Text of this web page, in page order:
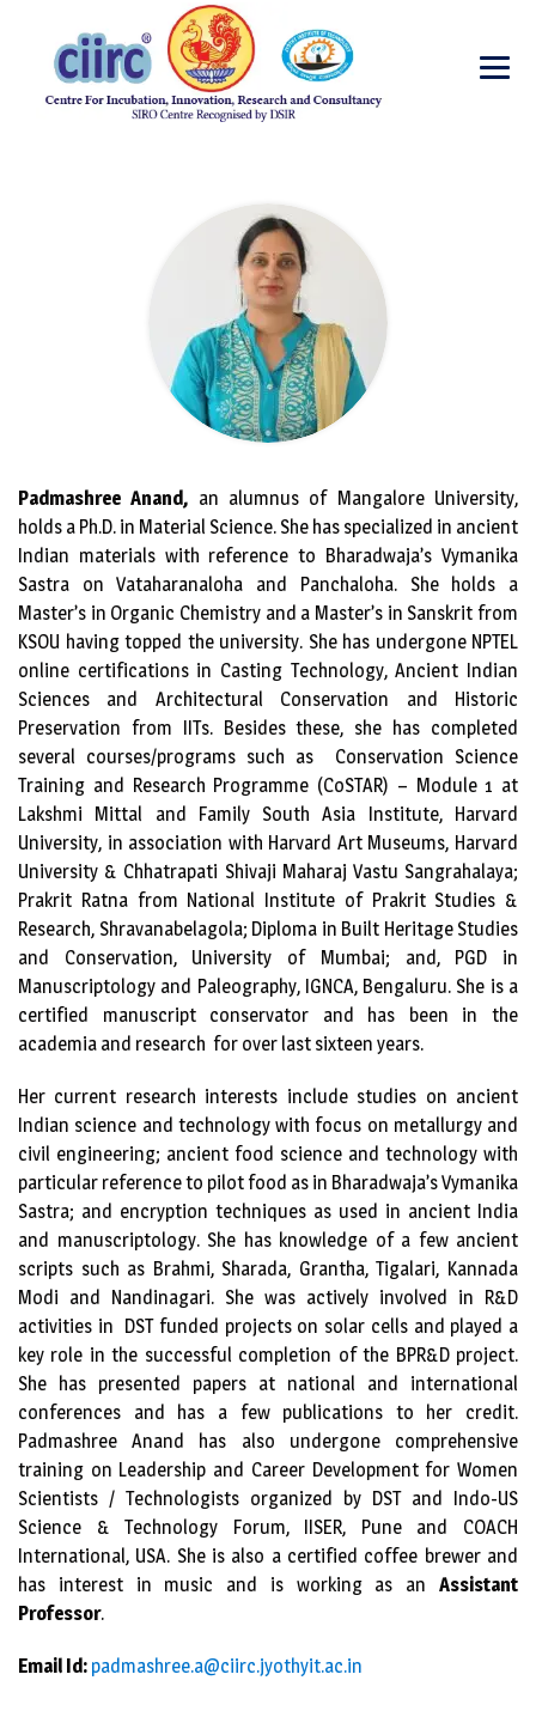
Padmashree Anand, an alumnus of Mangalore University,
holds a Ph.D. in Material Science. She has specialized in ancient
Indian materials with reference to Bharadwaja’s Vymanika
Sastra on Vataharanaloha and Panchaloha. She holds a
Master’s in Organic Chemistry and a Master’s in Sanskrit from
KSOU having topped the university. She has undergone NPTEL
online certifications in Casting Technology, Ancient Indian
Sciences and Architectural Conservation and Historic
Preservation from IITs. Besides these, she has completed
several courses/programs such as Conservation Science
Training and Research Programme (CoSTAR) – Module 1 at
Lakshmi Mittal and Family South Asia Institute, Harvard
University, in association with Harvard Art Museums, Harvard
University & Chhatrapati Shivaji Maharaj Vastu Sangrahalaya;
Prakrit Ratna from National Institute of Prakrit Studies &
Research, Shravanabelagola; Diploma in Built Heritage Studies
and Conservation, University of Mumbai; and, PGD in
Manuscriptology and Paleography, IGNCA, Bengaluru. She is a
certified manuscript conservator and has been in the
academia and research for over last sixteen years.
Her current research interests include studies on ancient
Indian science and technology with focus on metallurgy and
civil engineering; ancient food science and technology with
particular reference to pilot food as in Bharadwaja’s Vymanika
Sastra; and encryption techniques as used in ancient India
and manuscriptology. She has knowledge of a few ancient
scripts such as Brahmi, Sharada, Grantha, Tigalari, Kannada
Modi and Nandinagari. She was actively involved in R&D
activities in DST funded projects on solar cells and played a
key role in the successful completion of the BPR&D project.
She has presented papers at national and international
conferences and has a few publications to her credit.
Padmashree Anand has also undergone comprehensive
training on Leadership and Career Development for Women
Scientists / Technologists organized by DST and Indo-US
Science & Technology Forum, IISER, Pune and COACH
International, USA. She is also a certified coffee brewer and
has interest in music and is working as an Assistant
Professor.
Email Id: padmashree.a@ciirc.jyothyit.ac.in